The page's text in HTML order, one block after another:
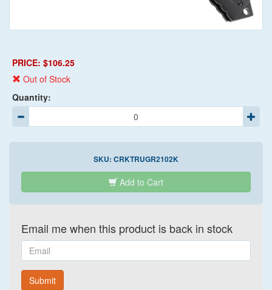
PRICE: $106.25
Out of Stock
Quantity:
SKU: CRKTRUGR2102K
Add to Cart
Email me when this product is back in stock
Email
Submit